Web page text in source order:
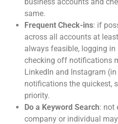
same.
Frequent Check-ins: if
across all accounts at
always feasible, logging
checking off notifications
LinkedIn and Instagram
notifications the quickest,
priority.
Do a Keyword Search: not
company or individual